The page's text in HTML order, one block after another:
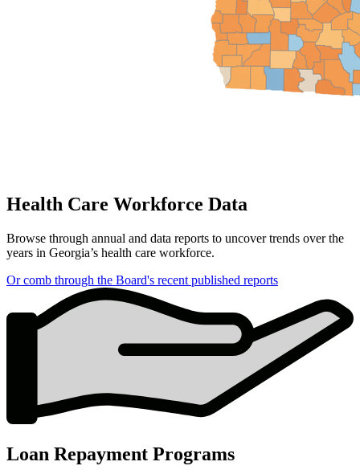
Health Care Workforce Data
Browse through annual and data reports to uncover trends over the
years in Georgia’s health care workforce.
Or comb through the Board's recent published reports
Loan Repayment Programs